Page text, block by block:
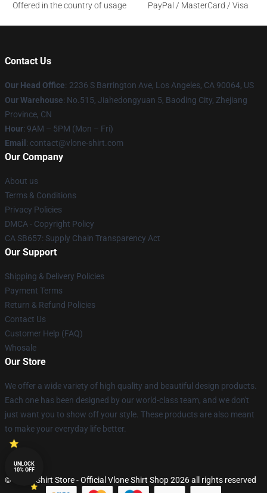
Offered in the country of usage
PayPal / MasterCard / Visa
Contact Us
Our Head Office: 2236 S Barrington Ave, Los Angeles, CA 90064, US
Our Warehouse: No.515, Jiahedongyuan 5, Baoding City, Zhejiang
Province, CN
Hour: 9AM – 5PM (Mon – Fri)
Email : contact@vlone-shirt.com
Our Company
About us
Terms & Conditions
Privacy Policies
DMCA - Copyright Policy
CA SB657: Supply Chain Transparency Act
Our Support
Shipping & Delivery Policies
Payment Terms
Return & Refund Policies
Contact Us
Customer Help (FAQ)
Whosale
Our Store
We offer a wide variety of high quality and beautiful design products.
Each one has been designed by our world-class team, and we don't
just want you to show off your style. These products are also meant
to make your everyday life better.
© Vlone Shirt Store - Official Vlone Shirt Shop 2026 all rights reserved
UNLOCK
10% OFF